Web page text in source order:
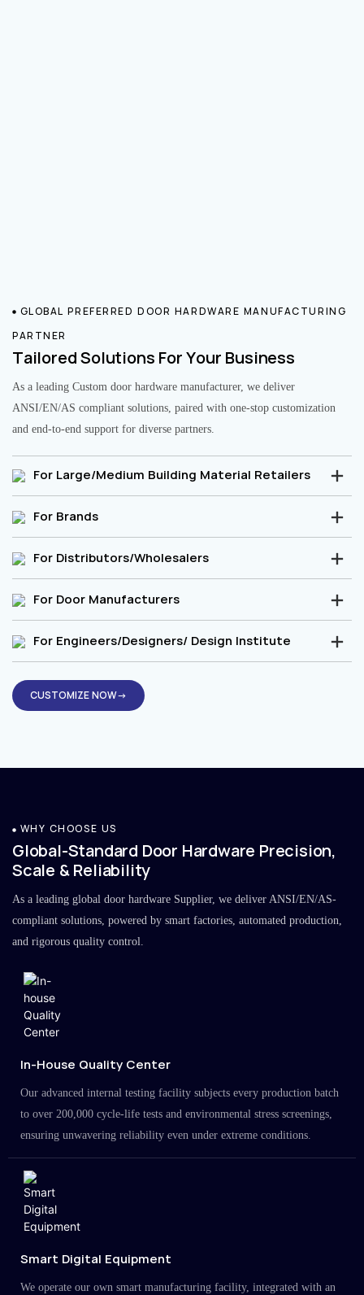
GLOBAL PREFERRED DOOR HARDWARE MANUFACTURING
PARTNER
Tailored Solutions For Your Business
As a leading Custom door hardware manufacturer, we deliver
ANSI/EN/AS compliant solutions, paired with one-stop customization
and end-to-end support for diverse partners.
For Large/Medium Building Material Retailers
For Brands
For Distributors/Wholesalers
For Door Manufacturers
For Engineers/Designers/ Design Institute
CUSTOMIZE NOW→
WHY CHOOSE US
Global-Standard Door Hardware Precision,
Scale & Reliability
As a leading global door hardware Supplier, we deliver ANSI/EN/AS-
compliant solutions, powered by smart factories, automated production,
and rigorous quality control.
In-House Quality Center
Our advanced internal testing facility subjects every production batch
to over 200,000 cycle-life tests and environmental stress screenings,
ensuring unwavering reliability even under extreme conditions.
Smart Digital Equipment
We operate our own smart manufacturing facility, integrated with an